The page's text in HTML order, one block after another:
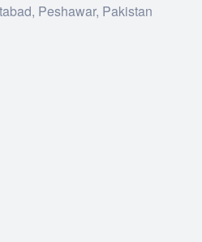
Peshawar, Pakistan